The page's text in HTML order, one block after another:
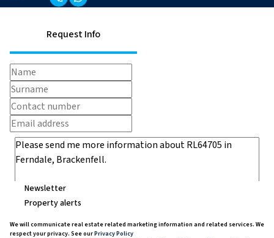
Request Info
Newsletter
Property alerts
We will communicate real estate related marketing information and related services. We
respect your privacy. See ourPrivacy Policy